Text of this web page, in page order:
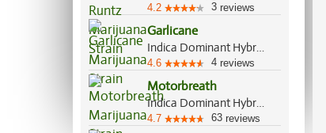
4.2 3 reviews
Garlicane
Indica Dominant Hybrid, 80%/20%
4.6 4 reviews
Motorbreath
Indica Dominant Hybrid, 70%/30%
4.7 63 reviews